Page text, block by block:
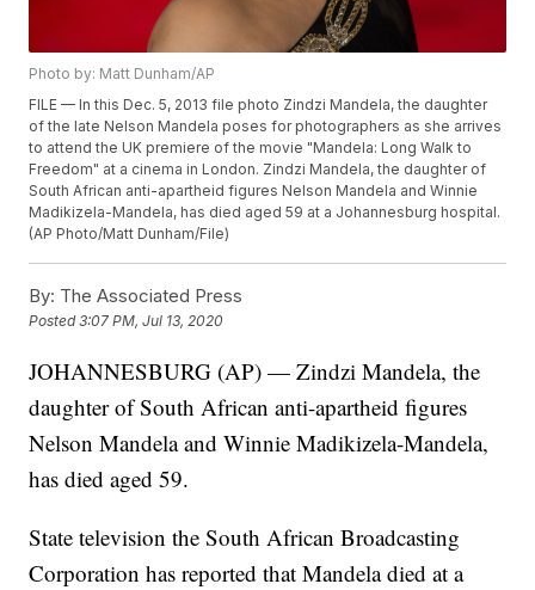
Photo by: Matt Dunham/AP
FILE — In this Dec. 5, 2013 file photo Zindzi Mandela, the daughter
of the late Nelson Mandela poses for photographers as she arrives
to attend the UK premiere of the movie "Mandela: Long Walk to
Freedom" at a cinema in London. Zindzi Mandela, the daughter of
South African anti-apartheid figures Nelson Mandela and Winnie
Madikizela-Mandela, has died aged 59 at a Johannesburg hospital.
(AP Photo/Matt Dunham/File)
By: The Associated Press
Posted3:07 PM, Jul 13, 2020
JOHANNESBURG (AP) — Zindzi Mandela, the
daughter of South African anti-apartheid figures
Nelson Mandela and Winnie Madikizela-Mandela,
has died aged 59.
State television the South African Broadcasting
Corporation has reported that Mandela died at a